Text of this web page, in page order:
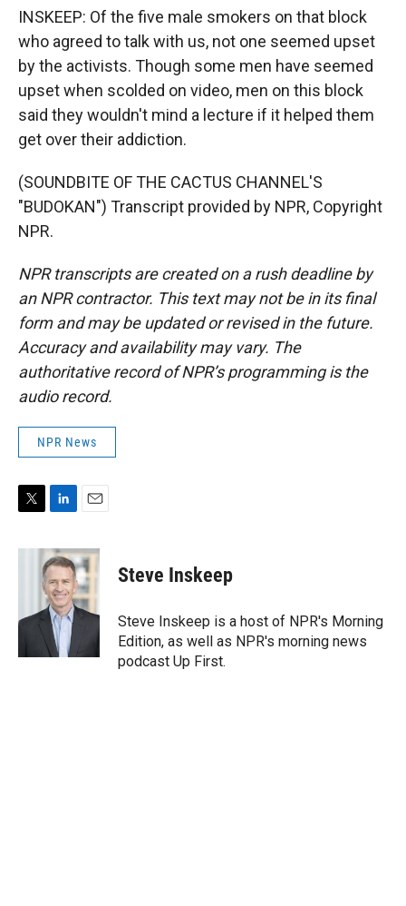
INSKEEP: Of the five male smokers on that block
who agreed to talk with us, not one seemed upset
by the activists. Though some men have seemed
upset when scolded on video, men on this block
said they wouldn't mind a lecture if it helped them
get over their addiction.
(SOUNDBITE OF THE CACTUS CHANNEL'S
"BUDOKAN") Transcript provided by NPR, Copyright
NPR.
NPR transcripts are created on a rush deadline by
an NPR contractor. This text may not be in its final
form and may be updated or revised in the future.
Accuracy and availability may vary. The
authoritative record of NPR’s programming is the
audio record.
NPR News
i
r
n
k
e
d
I
n
a
i
l
Steve Inskeep
Steve Inskeep is a host of NPR's Morning
Edition, as well as NPR's morning news
podcast Up First.